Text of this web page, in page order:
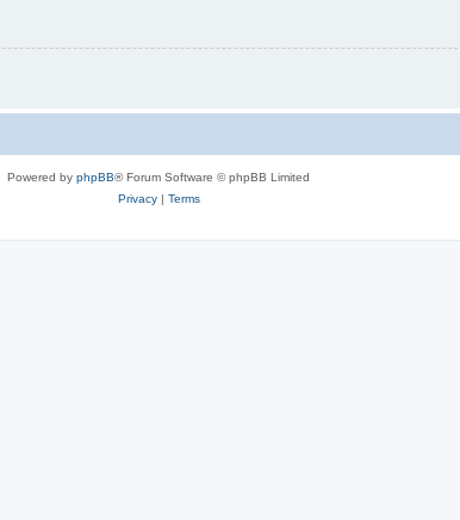
Powered by phpBB® Forum Software © phpBB Limited
Privacy| Terms